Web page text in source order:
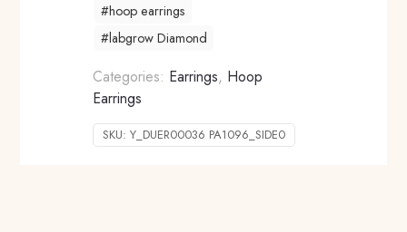
#hoop earrings
#labgrow Diamond
Categories: Earrings, Hoop
Earrings
SKU:Y_DUER00036 PA1096_SIDE0